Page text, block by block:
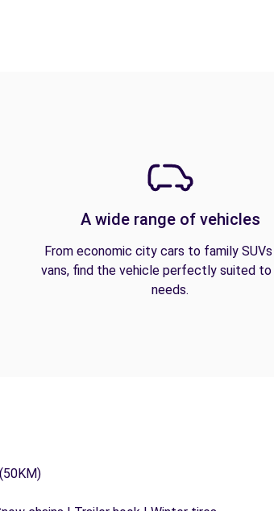
A wide range of vehicles
From economic city cars to family SUVs
vans, find the vehicle perfectly suited to
needs.